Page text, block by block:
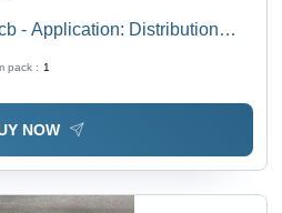
- Application: Distribution
pack : 1
NOW